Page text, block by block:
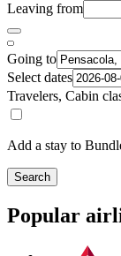
Leaving from
Going to
Select dates
Travelers, Cabin
Add a stay to
Search
Popular